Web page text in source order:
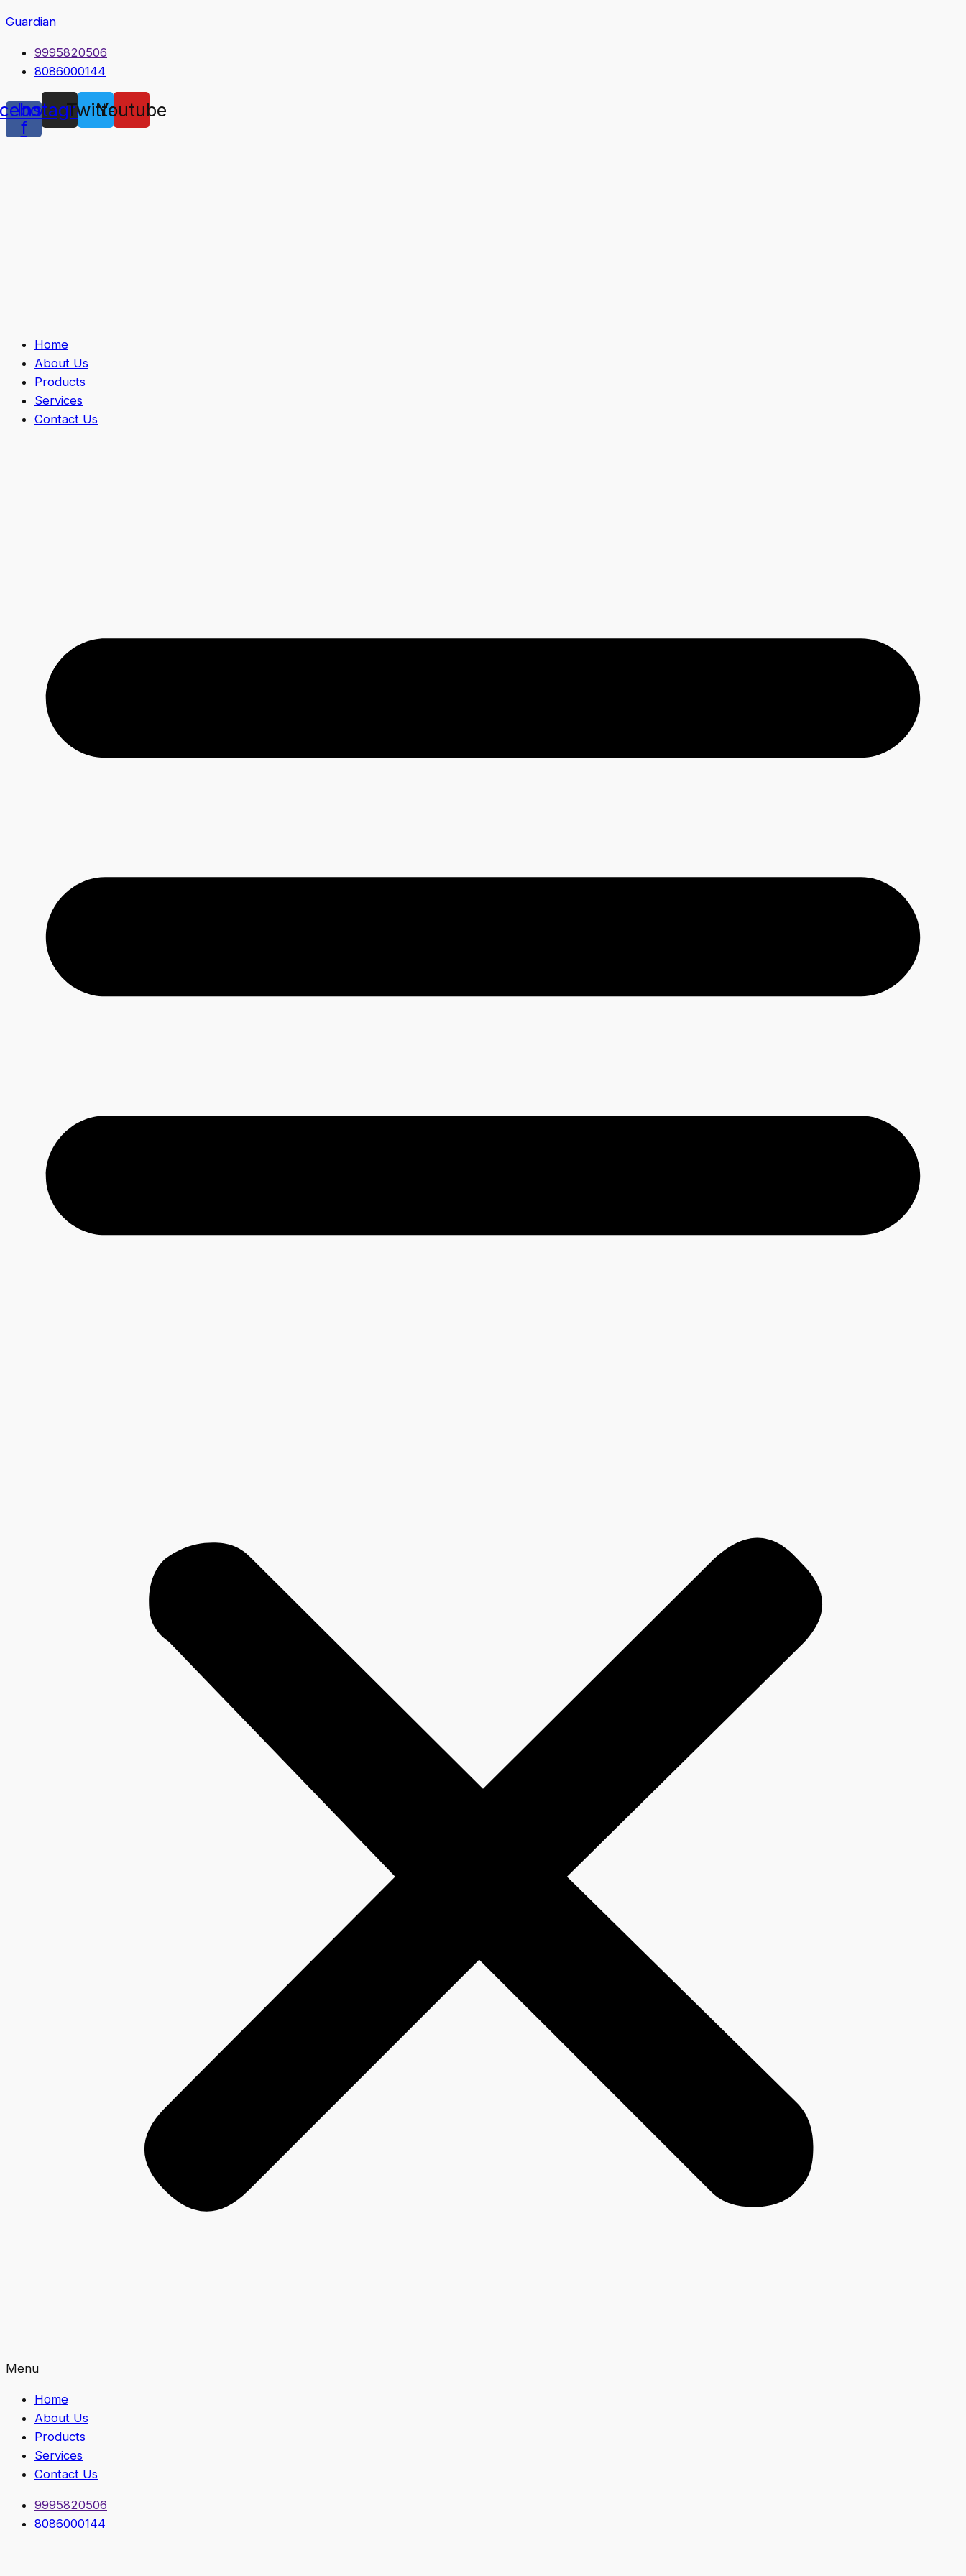
Guardian
9995820506
8086000144
f
Instagram
TwitterYoutube
Home
About Us
Products
Services
Contact Us
Menu
Home
About Us
Products
Services
Contact Us
9995820506
8086000144